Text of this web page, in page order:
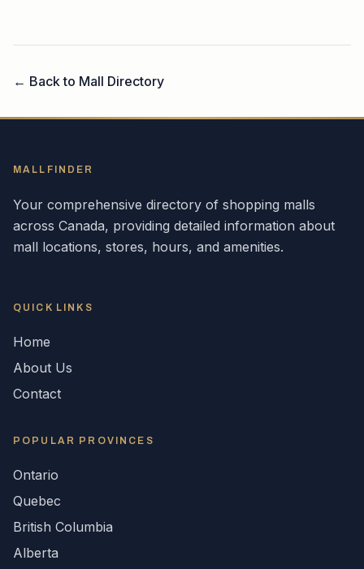
← Back to Mall Directory
MALLFINDER
Your comprehensive directory of shopping malls
across Canada, providing detailed information about
mall locations, stores, hours, and amenities.
QUICK LINKS
Home
About Us
Contact
POPULAR PROVINCES
Ontario
Quebec
British Columbia
Alberta